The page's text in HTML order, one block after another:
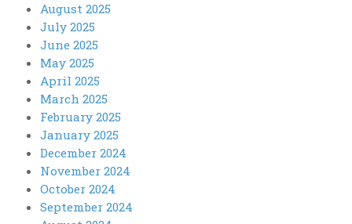
August 2025
July 2025
June 2025
May 2025
April 2025
March 2025
February 2025
January 2025
December 2024
November 2024
October 2024
September 2024